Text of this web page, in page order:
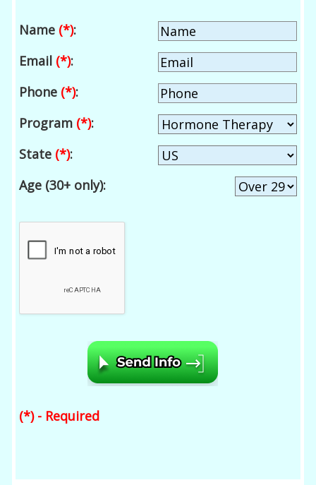
Name (*):
Email (*):
Phone (*):
Program (*):
State (*):
Age (30+ only):
(*) - Required